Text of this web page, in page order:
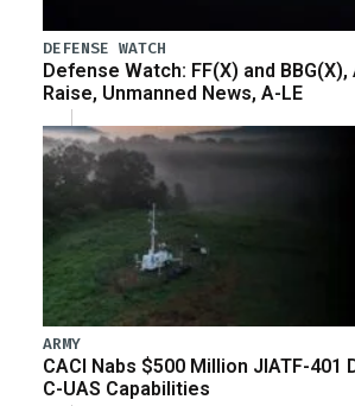
DEFENSE WATCH
Defense Watch: FF(X) and BBG(X),
Raise, Unmanned News, A-LE
ARMY
CACI Nabs $500 Million JIATF-401
C-UAS Capabilities